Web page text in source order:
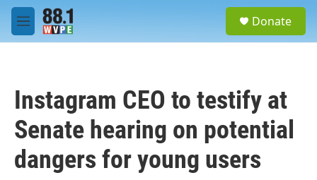
Skip to main content
M
e
Donate
Instagram CEO to testify at
Senate hearing on potential
dangers for young users